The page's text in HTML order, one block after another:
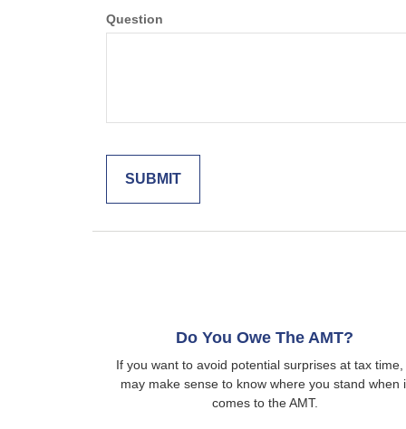
Question
Do You Owe The AMT?
If you want to avoid potential surprises at tax time,
may make sense to know where you stand when
comes to the AMT.